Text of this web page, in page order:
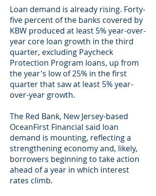
Loan demand is already rising. Forty-
five percent of the banks covered by
KBW produced at least 5% year-over-
year core loan growth in the third
quarter, excluding Paycheck
Protection Program loans, up from
the year's low of 25% in the first
quarter that saw at least 5% year-
over-year growth.
The Red Bank, New Jersey-based
OceanFirst Financial said loan
demand is mounting, reflecting a
strengthening economy and, likely,
borrowers beginning to take action
ahead of a year in which interest
rates climb.